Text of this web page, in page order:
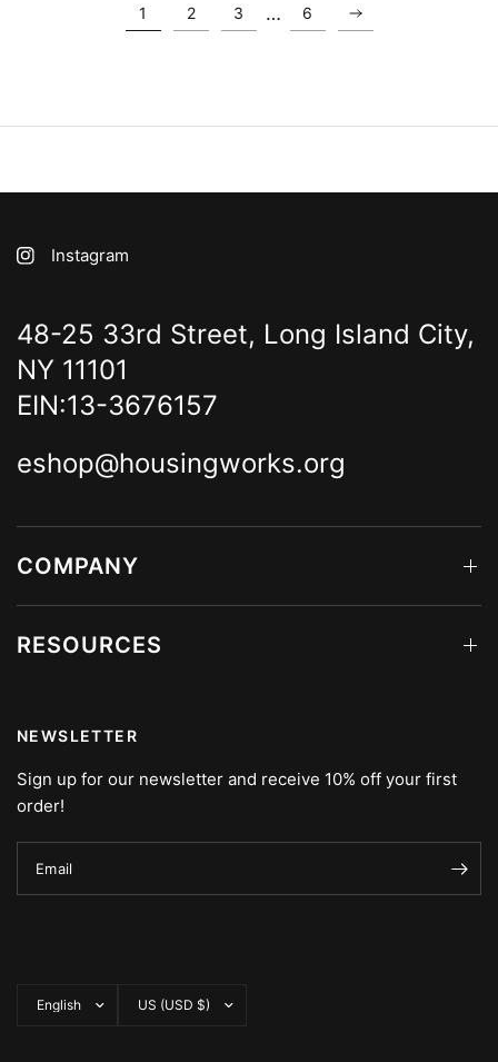
1 2 3 … 6
Instagram
48-25 33rd Street, Long Island City,
NY 11101
EIN:13-3676157
eshop@housingworks.org
COMPANY
RESOURCES
NEWSLETTER
Sign up for our newsletter and receive 10% off your first
order!
Email
country/region
Update
country/region